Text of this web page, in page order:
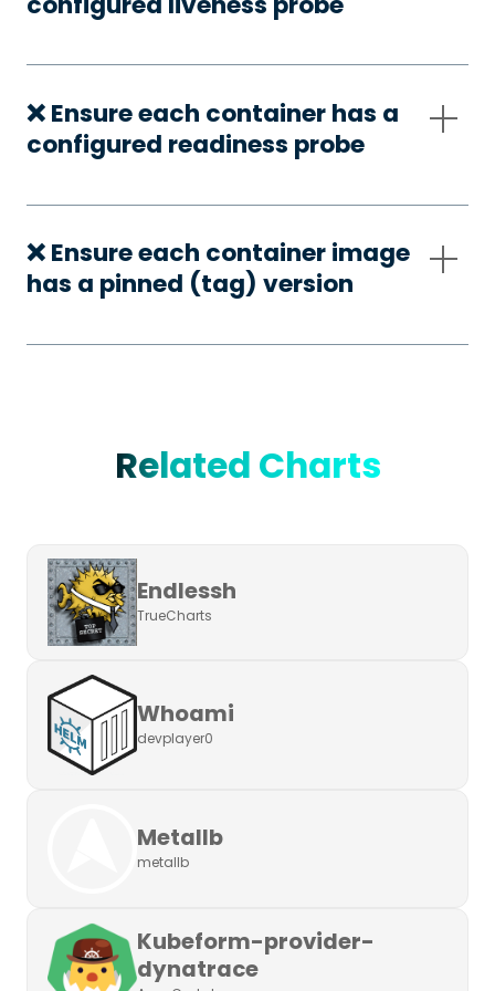
❌ Ensure each container has a
configured readiness probe
❌ Ensure each container image
has a pinned (tag) version
Related Charts
Endlessh
TrueCharts
Whoami
devplayer0
Metallb
metallb
Kubeform-provider-
dynatrace